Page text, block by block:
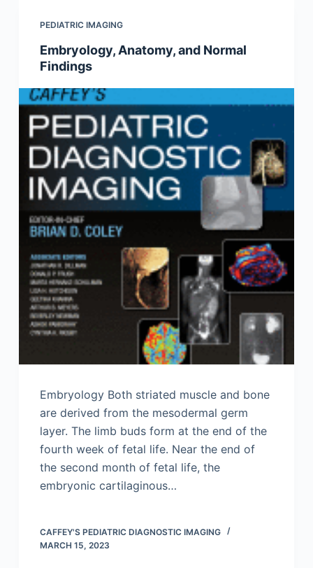
PEDIATRIC IMAGING
Embryology, Anatomy, and Normal
Findings
Embryology Both striated muscle and bone
are derived from the mesodermal germ
layer. The limb buds form at the end of the
fourth week of fetal life. Near the end of
the second month of fetal life, the
embryonic cartilaginous…
CAFFEY'S PEDIATRIC DIAGNOSTIC IMAGING
MARCH 15, 2023